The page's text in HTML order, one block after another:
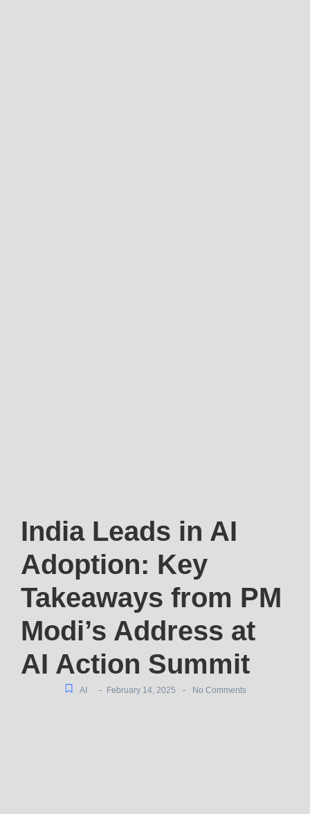
India Leads in AI
Adoption: Key
Takeaways from PM
Modi’s Address at
AI Action Summit
AI - February 14, 2025 - No Comments